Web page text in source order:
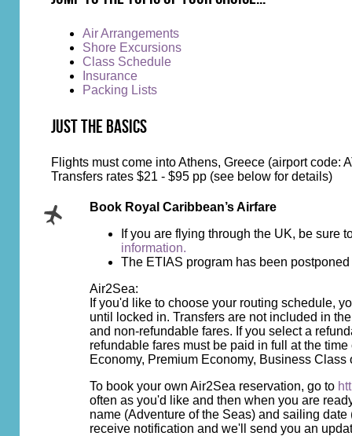
Air Arrangements
Shore Excursions
Class Schedule
Insurance
Packing Lists
Just the Basics
Flights must come into Athens, Greece (airport code:
Transfers rates $21 - $95 pp (see below for details)
Book Royal Caribbean’s Airfare
If you are flying through the UK, be sure
information.
The ETIAS program has been
Air2Sea:
If you'd like to choose your routing schedule,
until locked in. Transfers are not included in
and non-refundable fares. If you select a
refundable fares must be paid in full at the
Economy, Premium Economy, Business Class
To book your own Air2Sea reservation, go to
often as you'd like and then when you are
name (Adventure of the Seas) and sailing
receive notification and we'll send you an